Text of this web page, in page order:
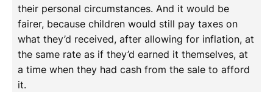
their personal circumstances. And it would be
fairer, because children would still pay taxes on
what they’d received, after allowing for inflation, at
the same rate as if they’d earned it themselves, at
a time when they had cash from the sale to afford
it.